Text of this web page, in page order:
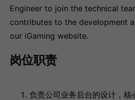
Engineer to join the technical
contributes to the development
our iGaming website.
岗位职责
负责公司业务后台的设计，核